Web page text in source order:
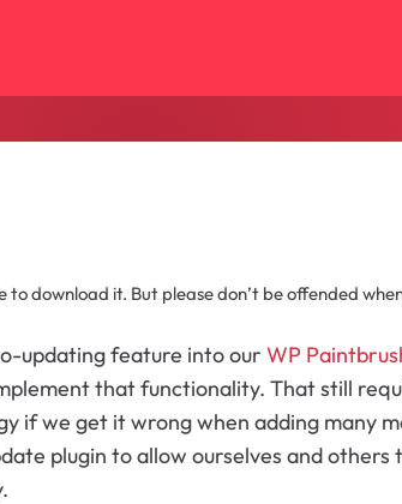
download it. But please don’t be offended
updating feature into our WP
that functionality. That still
if we get it wrong when adding many
plugin to allow ourselves and